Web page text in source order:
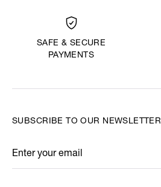
SAFE & SECURE
PAYMENTS
SUBSCRIBE TO OUR NEWSLETTER
Enter your email
*